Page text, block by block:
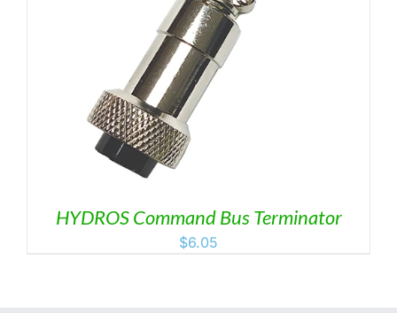
HYDROS Command Bus Terminator
$6.05